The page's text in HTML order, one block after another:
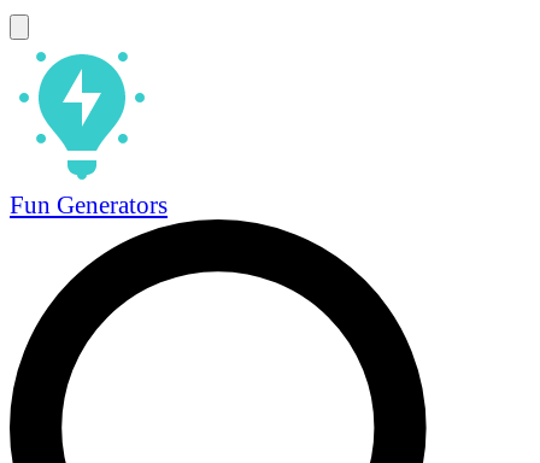
Fun Generators